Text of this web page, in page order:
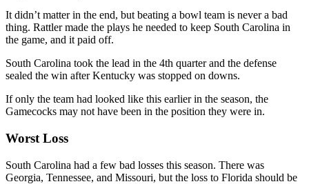
It didn’t matter in the end, but beating a bowl team is never a bad
thing. Rattler made the plays he needed to keep South Carolina in
the game, and it paid off.
South Carolina took the lead in the 4th quarter and the defense
sealed the win after Kentucky was stopped on downs.
If only the team had looked like this earlier in the season, the
Gamecocks may not have been in the position they were in.
Worst Loss
South Carolina had a few bad losses this season. There was
Georgia, Tennessee, and Missouri, but the loss to Florida should be